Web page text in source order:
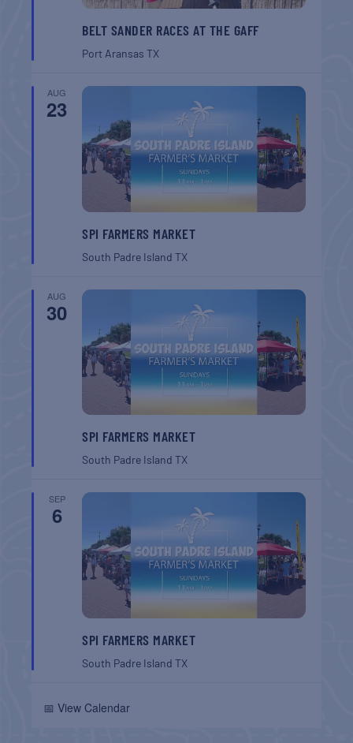
BELT SANDER RACES AT THE GAFF
Port AransasTX
AUG
23
SPI FARMERS MARKET
South Padre IslandTX
AUG
30
SPI FARMERS MARKET
South Padre IslandTX
SEP
6
SPI FARMERS MARKET
South Padre IslandTX
📅 View Calendar